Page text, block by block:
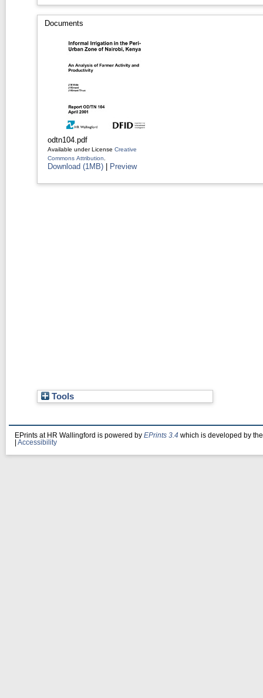
Documents
odtn104.pdf
Available under License Creative
Commons Attribution
Download (1MB) | Preview
Tools
EPrints at HR Wallingford is powered by EPrints 3.4 which is developed by
Accessibility